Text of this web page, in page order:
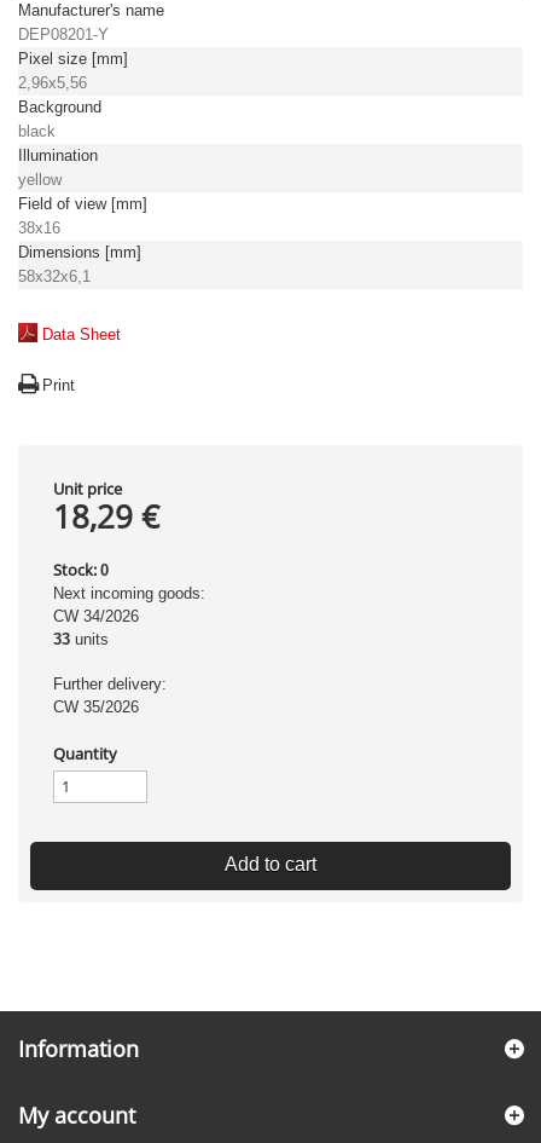
Manufacturer's name
DEP08201-Y
Pixel size [mm]
2,96x5,56
Background
black
Illumination
yellow
Field of view [mm]
38x16
Dimensions [mm]
58x32x6,1
Data Sheet
Print
Unit price
18,29 €
Stock: 0
Next incoming goods:
CW 34/2026
33 units
Further delivery:
CW 35/2026
Quantity
Add to cart
Information
My account